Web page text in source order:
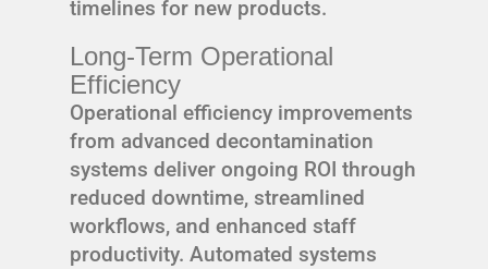
timelines for new products.
Long-Term Operational
Efficiency
Operational efficiency improvements
from advanced decontamination
systems deliver ongoing ROI through
reduced downtime, streamlined
workflows, and enhanced staff
productivity. Automated systems